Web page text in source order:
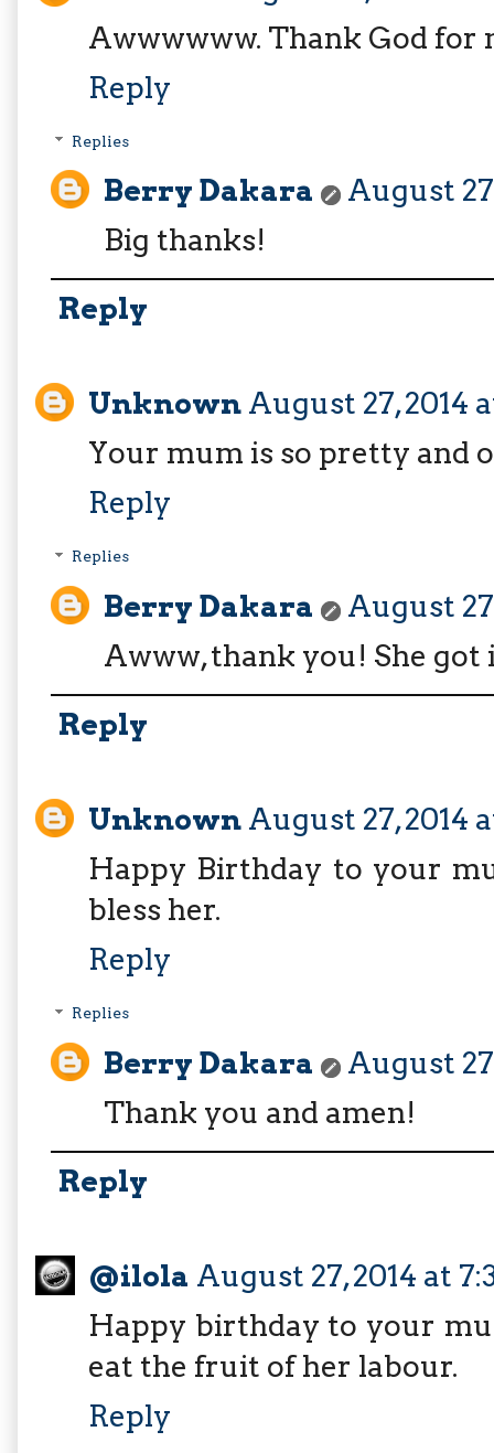
Awwwwww. Thank God for
Reply
Replies
Berry Dakara
August
Big thanks!
Reply
Unknown August 27, 2014
Your mum is so pretty and
Reply
Replies
Berry Dakara
August
Awww, thank you! She
Reply
Unknown August 27, 2014
Happy Birthday to your
bless her.
Reply
Replies
Berry Dakara
August
Thank you and amen!
Reply
@ilola August 27, 2014 at
Happy birthday to your
eat the fruit of her labour.
Reply